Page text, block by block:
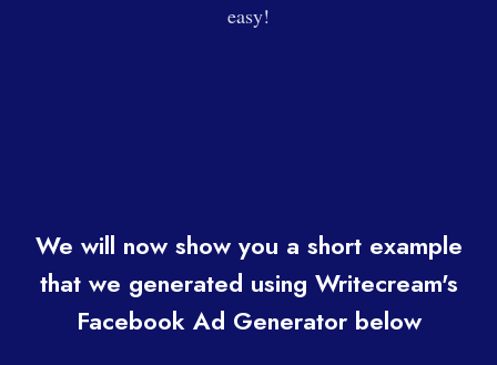
easy!
We will now show you a short example
that we generated using Writecream's
Facebook Ad Generator below